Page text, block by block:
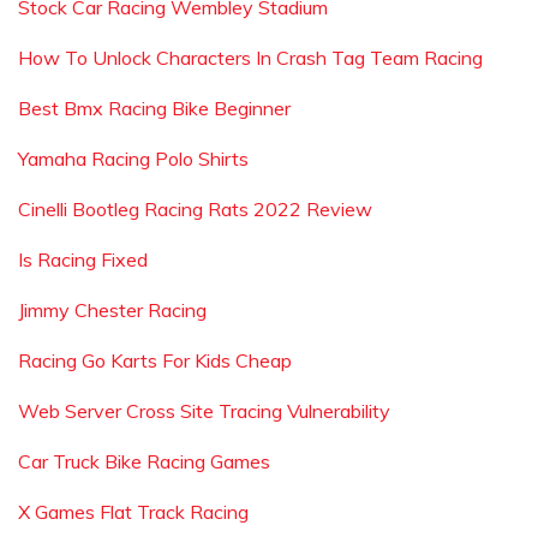
Stock Car Racing Wembley Stadium
How To Unlock Characters In Crash Tag Team Racing
Best Bmx Racing Bike Beginner
Yamaha Racing Polo Shirts
Cinelli Bootleg Racing Rats 2022 Review
Is Racing Fixed
Jimmy Chester Racing
Racing Go Karts For Kids Cheap
Web Server Cross Site Tracing Vulnerability
Car Truck Bike Racing Games
X Games Flat Track Racing